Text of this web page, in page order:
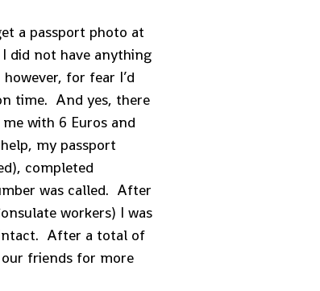
a passport photo at
did not have anything
for fear I’d
time. And yes, there
with 6 Euros and
my passport
completed
was called. After
workers) I was
intact. After a total of
friends for more